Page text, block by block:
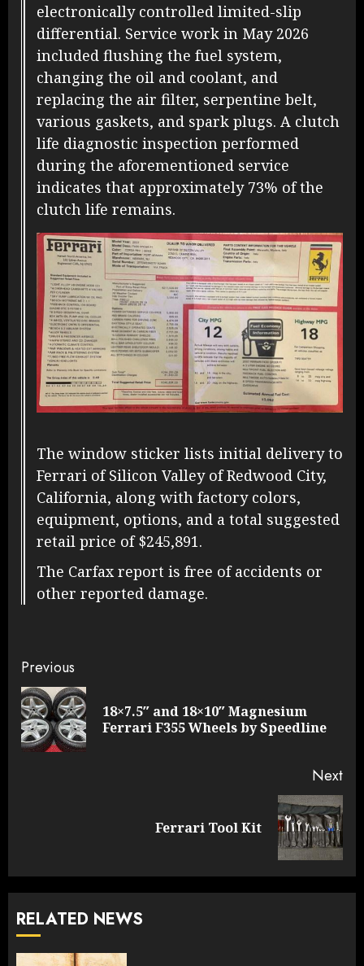
electronically controlled limited-slip
differential. Service work in May 2026
included flushing the fuel system,
changing the oil and coolant, and
replacing the air filter, serpentine belt,
various gaskets, and spark plugs. A clutch
life diagnostic inspection performed
during the aforementioned service
indicates that approximately 73% of the
clutch life remains.
The window sticker lists initial delivery to
Ferrari of Silicon Valley of Redwood City,
California, along with factory colors,
equipment, options, and a total suggested
retail price of $245,891.
The Carfax report is free of accidents or
other reported damage.
Continue
Reading
Previous
18×7.5″ and 18×10″ Magnesium
Ferrari F355 Wheels by Speedline
Next
Ferrari Tool Kit
RELATED NEWS